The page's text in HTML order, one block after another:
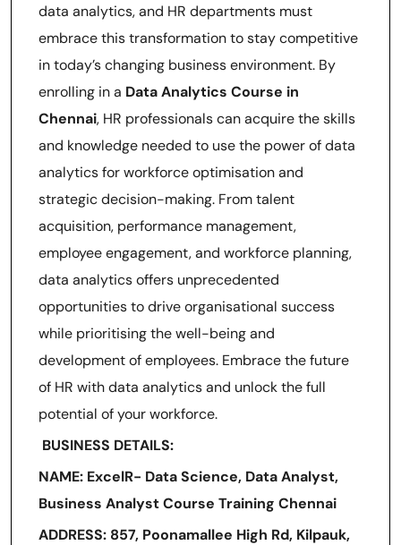
data analytics, and HR departments must
embrace this transformation to stay competitive
in today’s changing business environment. By
enrolling in a Data Analytics Course in
Chennai, HR professionals can acquire the skills
and knowledge needed to use the power of data
analytics for workforce optimisation and
strategic decision-making. From talent
acquisition, performance management,
employee engagement, and workforce planning,
data analytics offers unprecedented
opportunities to drive organisational success
while prioritising the well-being and
development of employees. Embrace the future
of HR with data analytics and unlock the full
potential of your workforce.
BUSINESS DETAILS:
NAME: ExcelR- Data Science, Data Analyst,
Business Analyst Course Training Chennai
ADDRESS: 857, Poonamallee High Rd, Kilpauk,